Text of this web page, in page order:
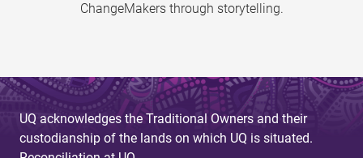
ChangeMakers through storytelling.
UQ acknowledges the Traditional Owners and their
custodianship of the lands on which UQ is situated.